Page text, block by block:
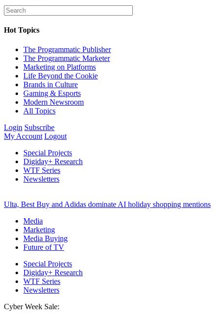
Hot Topics
The Programmatic Publisher
The Programmatic Marketer
Marketing on Platforms
Life Beyond the Cookie
Brands in Culture
Gaming & Esports
Modern Newsroom
All Topics
Login Subscribe
My Account Logout
Special Projects
Digiday+ Research
WTF Series
Newsletters
Ulta, Best Buy and Adidas dominate AI holiday shopping mentions
Media
Marketing
Media Buying
Future of TV
Special Projects
Digiday+ Research
WTF Series
Newsletters
Cyber Week Sale: